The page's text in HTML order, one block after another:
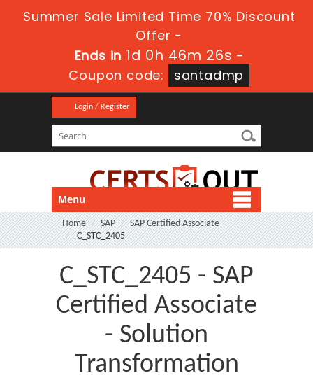
Summer Sale Limited Time 70% Discount
Offer -
Ends in 1d 0h 46m 26s -
Coupon code:
santadmp
Login / Register
Menu
Home SAP
SAP Certified Associate
C_STC_2405
C_STC_2405 - SAP
Certified Associate
- Solution
Transformation